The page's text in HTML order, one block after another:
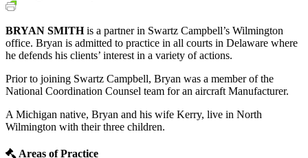
BRYAN SMITHis a partner in Swartz Campbell’s Wilmington
office. Bryan is admitted to practice in all courts in Delaware where
he defends his clients’ interest in a variety of actions.
Prior to joining Swartz Campbell, Bryan was a member of the
National Coordination Counsel team for an aircraft Manufacturer.
A Michigan native, Bryan and his wife Kerry, live in North
Wilmington with their three children.
Areas of Practice